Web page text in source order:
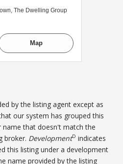
The Dwelling Group
Map
by the listing agent except as
our system has grouped this
name that doesn't match the
broker. DevelopmentD indicates
this listing under a development
name provided by the listing